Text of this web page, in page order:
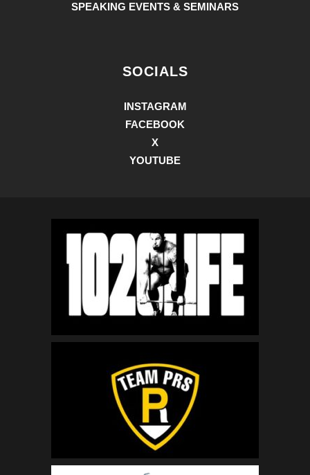
SPEAKING EVENTS & SEMINARS
SOCIALS
INSTAGRAM
FACEBOOK
X
YOUTUBE